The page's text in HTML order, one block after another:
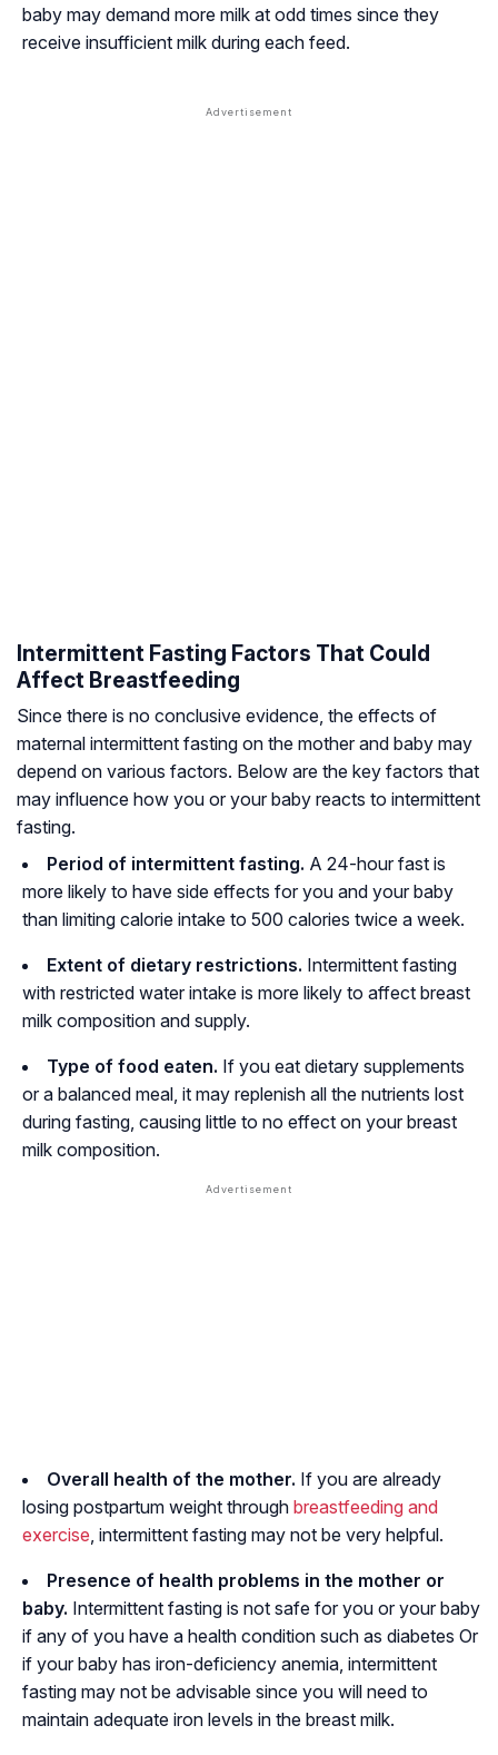
baby may demand more milk at odd times since they
receive insufficient milk during each feed.
Intermittent Fasting Factors That Could
Affect Breastfeeding
Since there is no conclusive evidence, the effects of
maternal intermittent fasting on the mother and baby may
depend on various factors. Below are the key factors that
may influence how you or your baby reacts to intermittent
fasting.
Period of intermittent fasting. A 24-hour fast is
more likely to have side effects for you and your baby
than limiting calorie intake to 500 calories twice a week.
Extent of dietary restrictions. Intermittent fasting
with restricted water intake is more likely to affect breast
milk composition and supply.
Type of food eaten. If you eat dietary supplements
or a balanced meal, it may replenish all the nutrients lost
during fasting, causing little to no effect on your breast
milk composition.
Overall health of the mother. If you are already
losing postpartum weight through breastfeeding and
exercise, intermittent fasting may not be very helpful.
Presence of health problems in the mother or
baby. Intermittent fasting is not safe for you or your baby
if any of you have a health condition such as diabetes Or
if your baby has iron-deficiency anemia, intermittent
fasting may not be advisable since you will need to
maintain adequate iron levels in the breast milk.